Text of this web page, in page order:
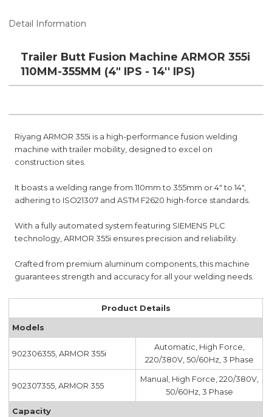
Detail Information
Trailer Butt Fusion Machine ARMOR 355i
110MM-355MM (4" IPS - 14'' IPS)
Riyang ARMOR 355i is a high-performance fusion welding
machine with trailer mobility, designed to excel on
construction sites.
It boasts a welding range from 110mm to 355mm or 4" to 14",
adhering to ISO21307 and ASTM F2620 high-force standards.
With a fully automated system featuring SIEMENS PLC
technology, ARMOR 355i ensures precision and reliability.
Crafted from premium aluminum components, this machine
guarantees strength and accuracy for all your welding needs.
Product Details
Models
902306355, ARMOR 355i
Automatic, High Force,
220/380V, 50/60Hz, 3 Phase
902307355, ARMOR 355
Manual, High Force, 220/380V,
50/60Hz, 3 Phase
Capacity